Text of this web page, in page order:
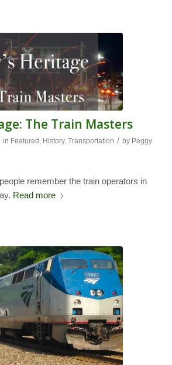
The Train Masters
in Featured , History, Transportation / by Peggy
remember the train operators in
Read more